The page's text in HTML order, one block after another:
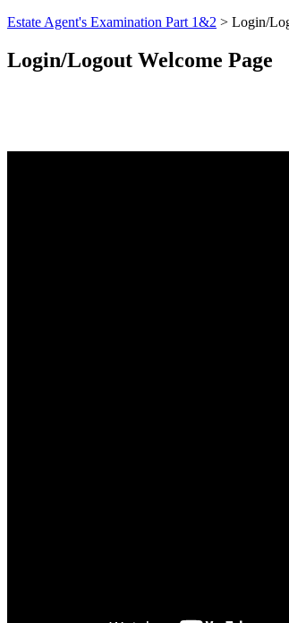
Estate Agent's Examination Part 1&2 > Login/
Login/Logout Welcome Page